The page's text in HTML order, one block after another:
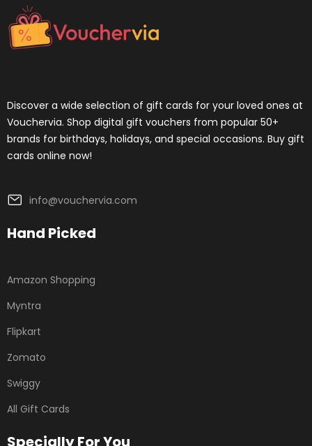
Discover a wide selection of gift cards for your loved ones at
Vouchervia. Shop digital gift vouchers from popular 50+
brands for birthdays, holidays, and special occasions. Buy gift
cards online now!
info@vouchervia.com
Hand Picked
Amazon Shopping
Myntra
Flipkart
Zomato
Swiggy
All Gift Cards
Specially For You